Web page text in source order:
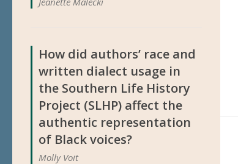
How did authors’ race and
written dialect usage in
the Southern Life History
Project (SLHP) affect the
authentic representation
of Black voices?
Molly Voit